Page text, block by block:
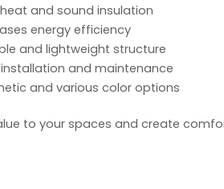
and sound insulation
energy efficiency
and lightweight structure
installation and maintenance
and various color options
to your spaces and create